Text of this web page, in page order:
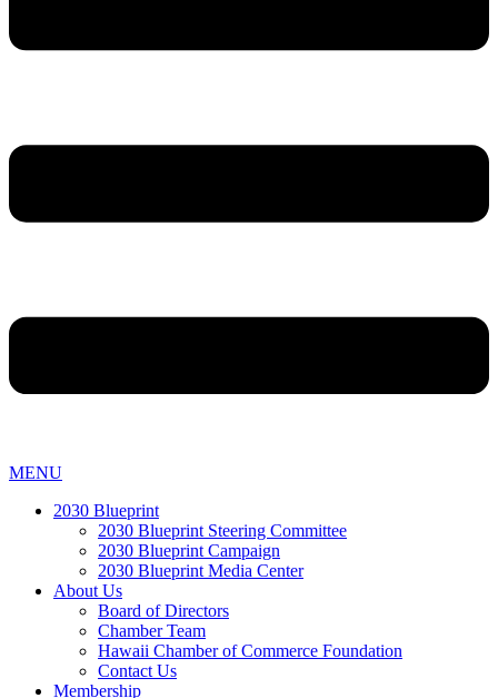
MENU
2030 Blueprint
2030 Blueprint Steering Committee
2030 Blueprint Campaign
2030 Blueprint Media Center
About Us
Board of Directors
Chamber Team
Hawaii Chamber of Commerce Foundation
Contact Us
Membership